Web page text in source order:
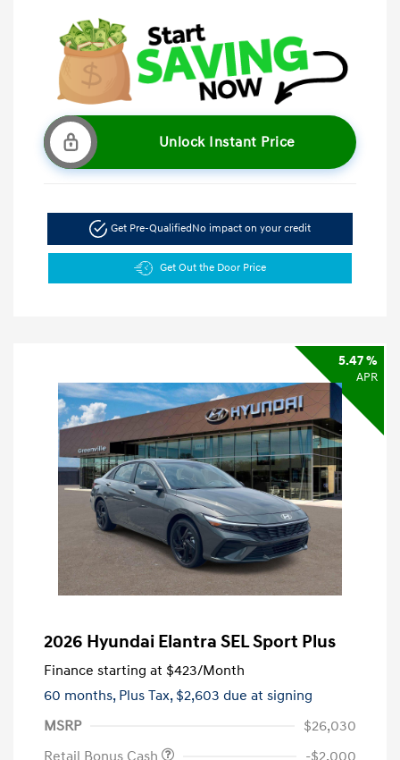
Unlock Instant Price
Get Pre-Qualified No impact on your credit
Get Out the Door Price
5.47 %
APR
2026 Hyundai Elantra SEL Sport Plus
Finance starting at $423/Month
60 months, Plus Tax, $2,603 due at signing
MSRP
$26,030